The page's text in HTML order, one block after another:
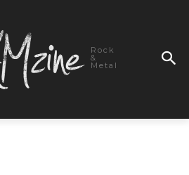
Rock
&
Metal